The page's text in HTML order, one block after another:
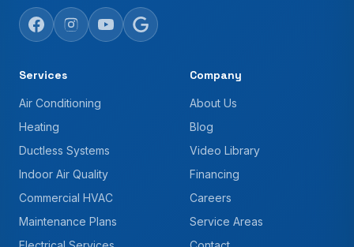
Services
Air Conditioning
Heating
Ductless Systems
Indoor Air Quality
Commercial HVAC
Maintenance Plans
Company
About Us
Blog
Video Library
Financing
Careers
Service Areas